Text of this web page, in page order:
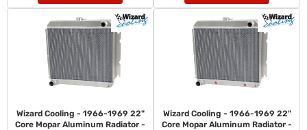
Wizard Cooling - 1966-1969 22"
Core Mopar Aluminum Radiator -
Wizard Cooling - 1966-1969 22"
Core Mopar Aluminum Radiator -